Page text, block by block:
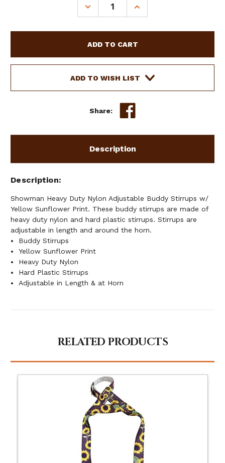
DECREASE
QUANTITY
HEAVY
DUTY
NYLON
ADJUSTABLE
W/
PRINT
INCREASE
QUANTITY
HEAVY
DUTY
NYLON
ADJUSTABLE
W/
YELLOW
PRINT
ADD TO WISH LIST
Share:
Description
Description
Showman Heavy Duty Nylon Adjustable Buddy Stirrups w/
Yellow Sunflower Print. These buddy stirrups are made of
heavy duty nylon and hard plastic stirrups. Stirrups are
adjustable in length and around the horn.
Buddy Stirrups
Yellow Sunflower Print
Heavy Duty Nylon
Hard Plastic Stirrups
Adjustable in Length & at Horn
RELATED PRODUCTS